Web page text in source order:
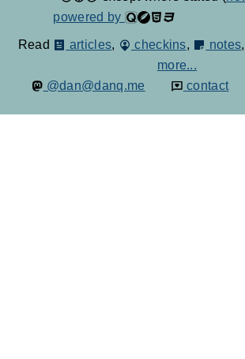
powered by
Read articles, checkins, notes,
more...
@dan@danq.me
contact